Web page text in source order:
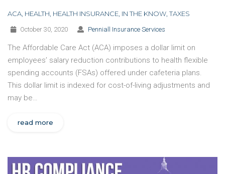
ACA HEALTH HEALTH INSURANCE IN THE KNOW TAXES
October 30, 2020 Penniall Insurance Services
The Affordable Care Act (ACA) imposes a dollar limit on
employees’ salary reduction contributions to health flexible
spending accounts (FSAs) offered under cafeteria plans.
This dollar limit is indexed for cost-of-living adjustments and
may be…
read more